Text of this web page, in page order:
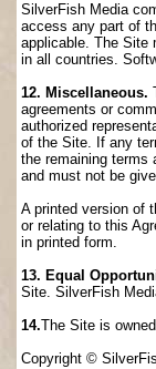
SilverFish Media
access any part of
applicable. The Site
in all countries.
12. Miscellaneous.
agreements or
authorized
of the Site. If any
the remaining terms
and must not be
A printed version of
or relating to this
in printed form.
13. Equal
Site. SilverFish
14.The Site is
Copyright ©